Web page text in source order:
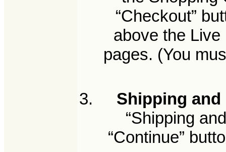
“Checkout”
above the
pages. (You
Shipping
“Shipping
“Continue”